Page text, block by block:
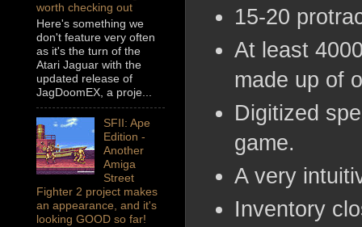
15-20
At least
made up of
Digitized
game.
A very
Inventory
worth checking out
Here's something we
don't feature very often
as it's the turn of the
Atari Jaguar with the
updated release of
JagDoomEX, a proje...
SFII: Ape
Edition -
Another
Amiga
Street
Fighter 2 project makes
an appearance, and it's
looking GOOD so far!